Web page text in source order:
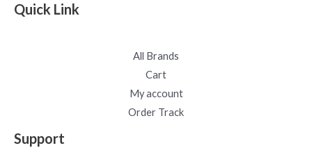
Quick Link
All Brands
Cart
My account
Order Track
Support